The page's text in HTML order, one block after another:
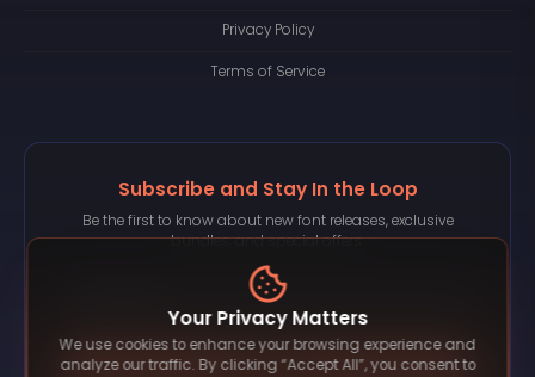
Privacy Policy
Terms of Service
Subscribe and Stay In the Loop
Be the first to know about new font releases, exclusive
bundles, and special offers.
Subscribe
Your Privacy Matters
We use cookies to enhance your browsing experience and
analyze our traffic. By clicking “Accept All”, you consent to